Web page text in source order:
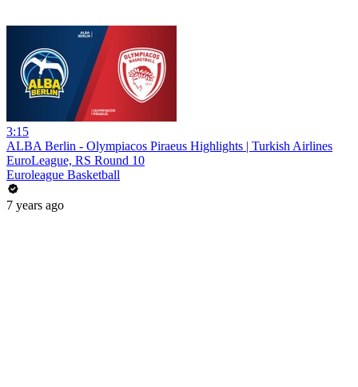
3:15
ALBA Berlin - Olympiacos Piraeus Highlights | Turkish Airlines
EuroLeague, RS Round 10
Euroleague Basketball
7 years ago